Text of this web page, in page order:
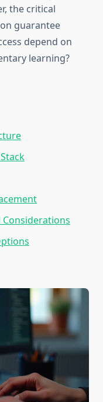
the critical
guarantee
depend on
learning?
Considerations